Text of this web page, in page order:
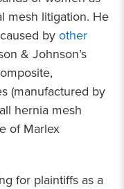
mesh litigation. He
by other
& Johnson’s
(manufactured by
hernia mesh
of Marlex
for plaintiffs as a